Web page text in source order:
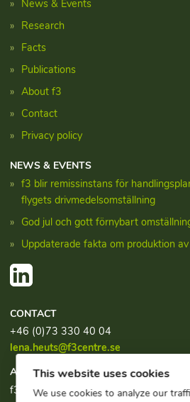
News & Events
Research
Facts
Publications
About f3
Contact
Privacy policy
NEWS & EVENTS
f3 blir remissinstans för
flygets drivmedelsomställning
God jul och gott förnybart
Uppdaterade fakta om produktion
CONTACT
+46 (0)73 330 40 04
lena.heuts@f3centre.se
ADDRESS
f3, c/o Chalmers Industriteknik
This website uses cookies
We use cookies to analyze our